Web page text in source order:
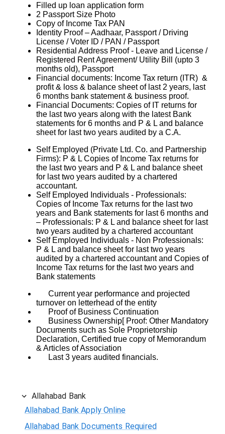
Filled up loan application form
2 Passport Size Photo
Copy of Income Tax PAN
Identity Proof – Aadhaar, Passport / Driving
License / Voter ID / PAN / Passport
Residential Address Proof - Leave and License /
Registered Rent Agreement/ Utility Bill (upto 3
months old), Passport
Financial documents: Income Tax return (ITR) &
profit & loss & balance sheet of last 2 years, last
6 months bank statement & business proof.
Financial Documents: Copies of IT returns for
the last two years along with the latest Bank
statements for 6 months and P & L and balance
sheet for last two years audited by a C.A.
Self Employed (Private Ltd. Co. and Partnership
Firms): P & L Copies of Income Tax returns for
the last two years and P & L and balance sheet
for last two years audited by a chartered
accountant.
Self Employed Individuals - Professionals:
Copies of Income Tax returns for the last two
years and Bank statements for last 6 months and
– Professionals: P & L and balance sheet for last
two years audited by a chartered accountant
Self Employed Individuals - Non Professionals:
P & L and balance sheet for last two years
audited by a chartered accountant and Copies of
Income Tax returns for the last two years and
Bank statements
Current year performance and projected
turnover on letterhead of the entity
Proof of Business Continuation
Business Ownership[ Proof: Other Mandatory
Documents such as Sole Proprietorship
Declaration, Certified true copy of Memorandum
& Articles of Association
Last 3 years audited financials.
Allahabad Bank
Allahabad Bank Apply Online
Allahabad Bank Documents Required